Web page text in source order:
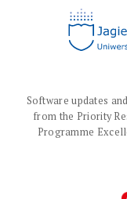
Software updates
from the Priority
Programme